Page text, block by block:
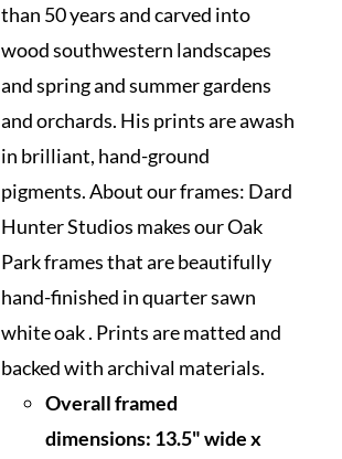
than 50 years and carved into
wood southwestern landscapes
and spring and summer gardens
and orchards. His prints are awash
in brilliant, hand-ground
pigments. About our frames: Dard
Hunter Studios makes our Oak
Park frames that are beautifully
hand-finished in quarter sawn
white oak . Prints are matted and
backed with archival materials.
Overall framed
dimensions: 13.5" wide x